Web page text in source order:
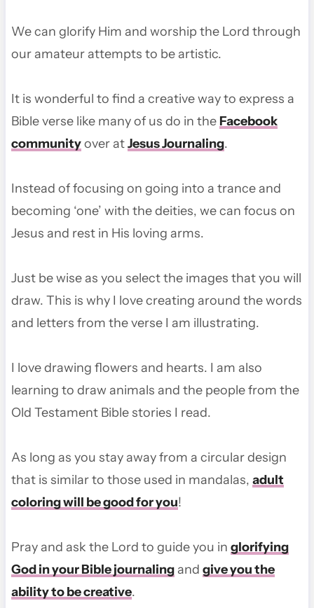
We can glorify Him and worship the Lord through
our amateur attempts to be artistic.
It is wonderful to find a creative way to express a
Bible verse like many of us do in the Facebook
communityover atJesus Journaling.
Instead of focusing on going into a trance and
becoming ‘one’ with the deities, we can focus on
Jesus and rest in His loving arms.
Just be wise as you select the images that you will
draw. This is why I love creating around the words
and letters from the verse I am illustrating.
I love drawing flowers and hearts. I am also
learning to draw animals and the people from the
Old Testament Bible stories I read.
As long as you stay away from a circular design
that is similar to those used in mandalas, adult
coloring will be good for you!
Pray and ask the Lord to guide you in glorifying
God in your Bible journalingand give you the
ability to be creative.